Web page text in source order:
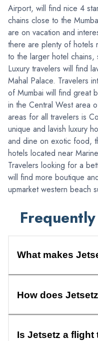
Airport, will find nice 4
chains close to the
are on vacation and
there are plenty of hotels
to the larger hotel chains,
Luxury travelers will find
Mahal Palace. Travelers
of Mumbai will find great
in the Central West area
areas for all travelers is
unique and lavish luxury
and dine on exotic food,
hotels located near
Travelers looking for a
will find more boutique
upmarket western beach
What makes
How does
Is Jetsetz a flight